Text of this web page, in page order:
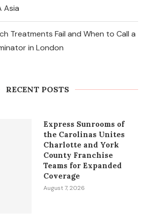
Asia
Treatments Fail and When to Call a
in London
RECENT POSTS
Indian Gold...
Express Sunrooms of
the Carolinas Unites
Charlotte and York
County Franchise
Teams for Expanded
Coverage
August 7, 2026